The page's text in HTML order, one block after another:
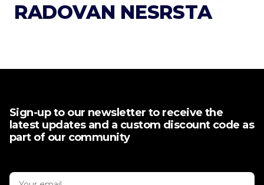
RADOVAN NESRSTA
Sign-up to our newsletter to receive the
latest updates and a custom discount code as
part of our community